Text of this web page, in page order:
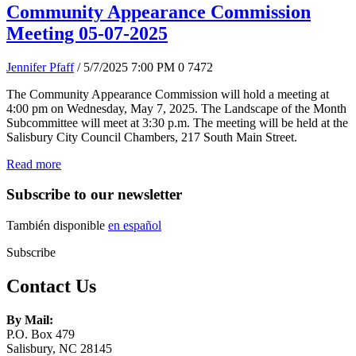
Community Appearance Commission
Meeting 05-07-2025
Jennifer Pfaff / 5/7/2025 7:00 PM 0 7472
The Community Appearance Commission will hold a meeting at
4:00 pm on Wednesday, May 7, 2025. The Landscape of the Month
Subcommittee will meet at 3:30 p.m. The meeting will be held at the
Salisbury City Council Chambers, 217 South Main Street.
Read more
Subscribe to our newsletter
También disponible en español
Subscribe
Contact Us
By Mail:
P.O. Box 479
Salisbury, NC 28145